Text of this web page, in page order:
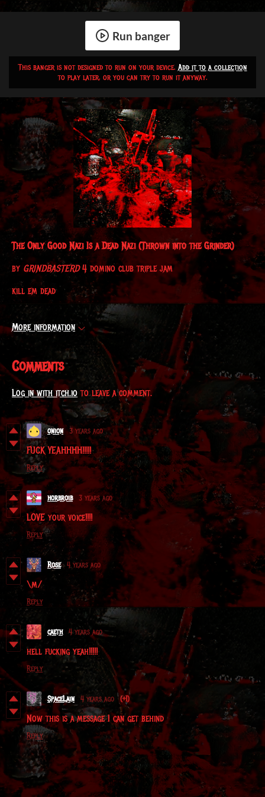
Run banger
This banger is not designed to run on your device. Add it to a collection
to play later, or you can try to run it anyway.
The Only Good Nazi Is a Dead Nazi(Thrown into the Grinder)
by GRINDBASTERD4 domino club triple jam
kill em dead
More information
Comments
Log in with itch.io to leave a comment.
onion 3 years ago
FUCK YEAHHHH!!!!!
Reply
horbroib 3 years ago
LOVE your voice!!!!
Reply
Rose 4 years ago
\m/
Reply
caeth 4 years ago
hell fucking yeah!!!!!
Reply
SpaceLain 4 years ago (+1)
Now this is a message I can get behind
Reply